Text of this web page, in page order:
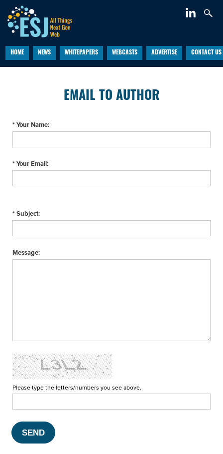
HOME NEWS WHITEPAPERS WEBCASTS ADVERTISE CONTACT US
EMAIL TO AUTHOR
* Your Name:
* Your Email:
* Subject:
Message:
Please type the letters/numbers you see above.